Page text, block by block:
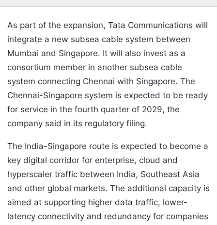
As part of the expansion, Tata Communications will
integrate a new subsea cable system between
Mumbai and Singapore. It will also invest as a
consortium member in another subsea cable
system connecting Chennai with Singapore. The
Chennai-Singapore system is expected to be ready
for service in the fourth quarter of 2029, the
company said in its regulatory filing.
The India-Singapore route is expected to become a
key digital corridor for enterprise, cloud and
hyperscaler traffic between India, Southeast Asia
and other global markets. The additional capacity is
aimed at supporting higher data traffic, lower-
latency connectivity and redundancy for companies